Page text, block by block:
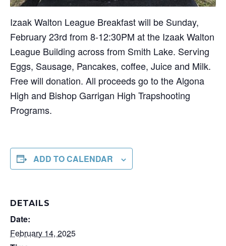
Izaak Walton League Breakfast will be Sunday,
February 23rd from 8-12:30PM at the Izaak Walton
League Building across from Smith Lake. Serving
Eggs, Sausage, Pancakes, coffee, Juice and Milk.
Free will donation. All proceeds go to the Algona
High and Bishop Garrigan High Trapshooting
Programs.
ADD TO CALENDAR
DETAILS
Date:
February 14, 2025